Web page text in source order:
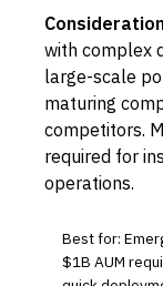
with complex
large-scale
maturing
competitors.
required for
operations.
Best for:
$1B AUM